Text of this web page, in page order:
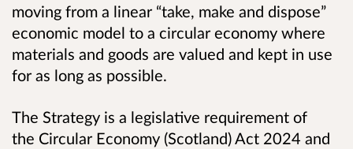
moving from a linear “take, make and dispose”
economic model to a circular economy where
materials and goods are valued and kept in use
for as long as possible.
The Strategy is a legislative requirement of
the Circular Economy (Scotland) Act 2024 and